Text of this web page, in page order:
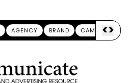
AGENCY BRAND CAMPAIGN
<>